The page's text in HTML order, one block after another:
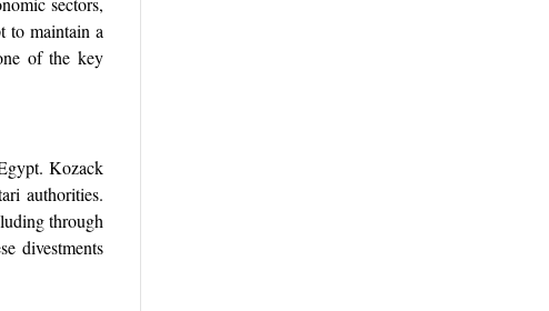
to maintain a
of the key
Kozack
authorities.
through
divestments